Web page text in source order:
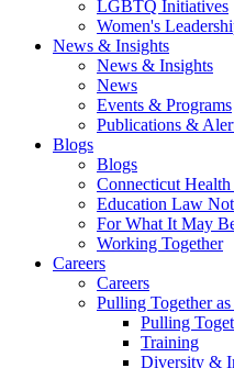
LGBTQ Initiatives
Women's
News & Insights
News & Insights
News
Events & Programs
Publications &
Blogs
Blogs
Connecticut
Education Law
For What It May
Working Together
Careers
Careers
Pulling Together as
Pulling
Training
Diversity &